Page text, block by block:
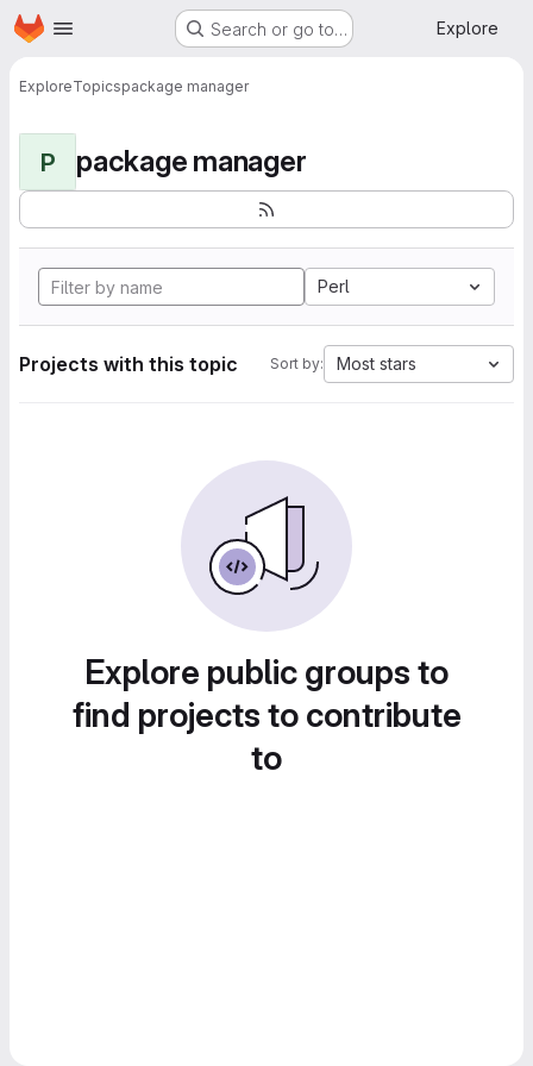
Skip to main content
Homepage Search or go to… Explore
ExploreTopicspackage manager
P package manager
Perl
Projects with this topic Sort by: Most stars
Explore public groups to
find projects to contribute
to